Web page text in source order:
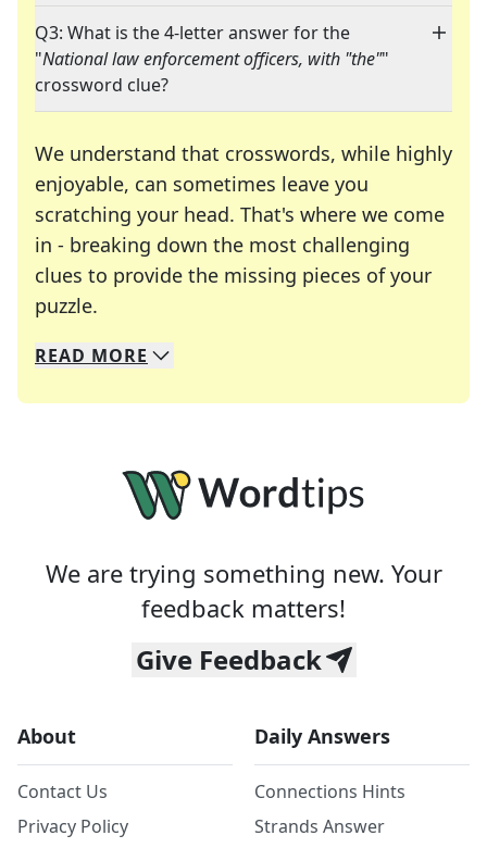
Q3: What is the 4-letter answer for the
"National law enforcement officers, with "the""
crossword clue?
We understand that crosswords, while highly
enjoyable, can sometimes leave you
scratching your head. That's where we come
in - breaking down the most challenging
clues to provide the missing pieces of your
puzzle.
We specialize in solving many of your favorite
Whether you're a daily crossword enthusiast or
READ MORE
We are trying something new. Your
feedback matters!
Give Feedback
About
Contact Us
Privacy Policy
Daily Answers
Connections Hints
Strands Answer